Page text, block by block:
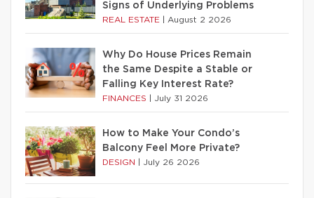
Signs of Underlying Problems
REAL ESTATE August 2 2026
Why Do House Prices Remain
the Same Despite a Stable or
Falling Key Interest Rate?
FINANCES July 31 2026
How to Make Your Condo’s
Balcony Feel More Private?
DESIGN July 26 2026